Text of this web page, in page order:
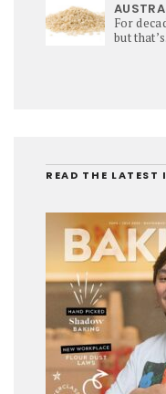
For
but
READ THE LATEST